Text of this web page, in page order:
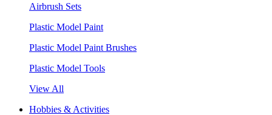
Airbrush Sets
Plastic Model Paint
Plastic Model Paint Brushes
Plastic Model Tools
View All
Hobbies & Activities